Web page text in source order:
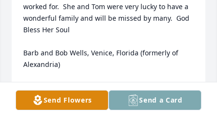
worked for.  She and Tom were very lucky to have a
wonderful family and will be missed by many.  God
Bless Her Soul
Barb and Bob Wells, Venice, Florida (formerly of
Alexandria)
Aug 22, 2024
Send Flowers Send a Card